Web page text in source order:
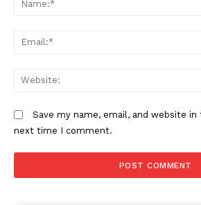
Save my name, email, and website
next time I comment.